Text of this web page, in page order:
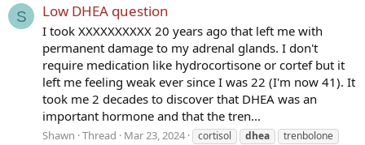
S Low DHEA question
I took XXXXXXXXXX 20 years ago that left me with
permanent damage to my adrenal glands. I don't
require medication like hydrocortisone or cortef but it
left me feeling weak ever since I was 22 (I'm now 41). It
took me 2 decades to discover that DHEA was an
important hormone and that the tren...
Shawn Thread Mar 23, 2024 cortisol dhea
trenbolone